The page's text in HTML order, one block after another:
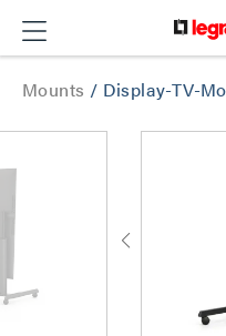
Mounts / Display-TV-